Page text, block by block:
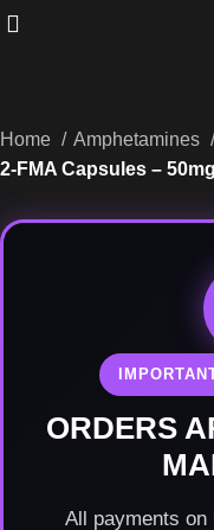
Home Amphetamines
2-FMA Capsules – 50mg
ORDERS
All payments on